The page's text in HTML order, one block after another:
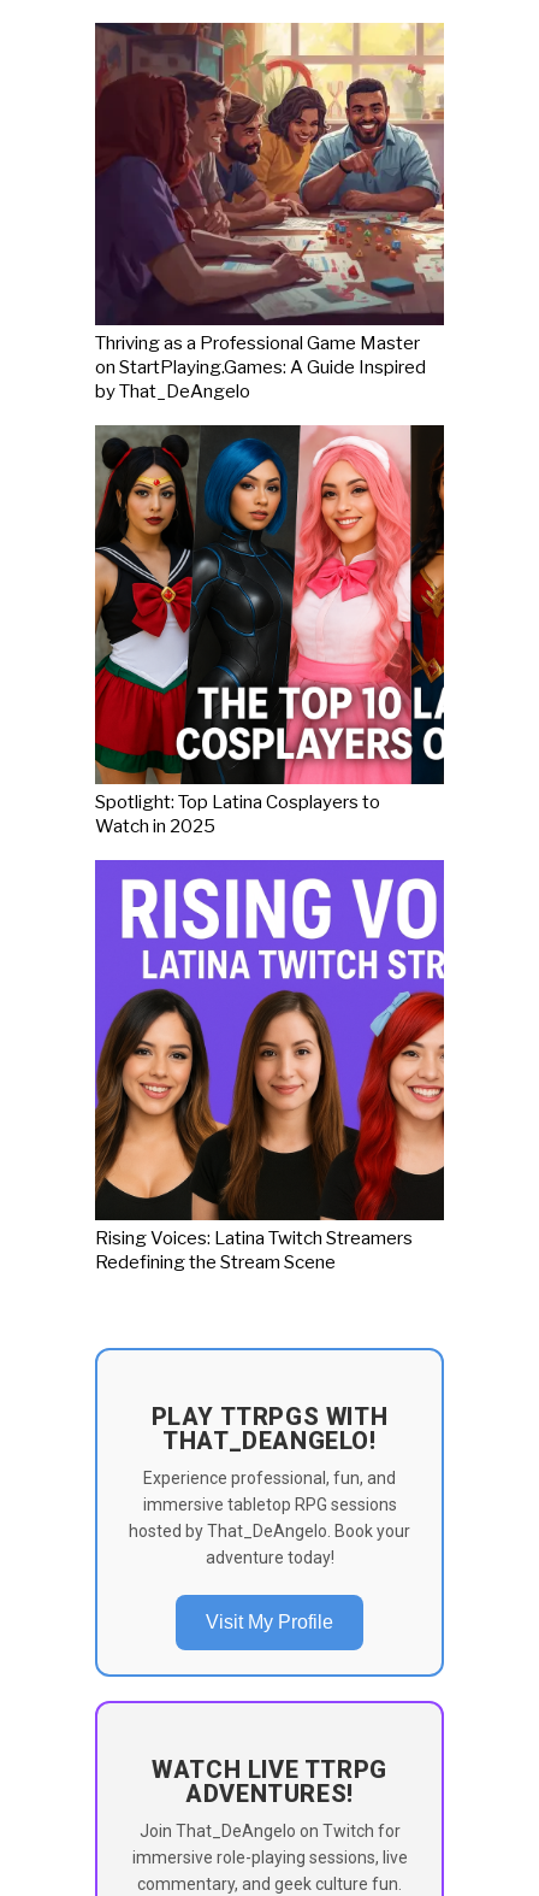
Thriving as a Professional Game Master
on StartPlaying.Games: A Guide Inspired
by That_DeAngelo
Spotlight: Top Latina Cosplayers to
Watch in 2025
Rising Voices: Latina Twitch Streamers
Redefining the Stream Scene
PLAY TTRPGS WITH
THAT_DEANGELO!
Experience professional, fun, and
immersive tabletop RPG sessions
hosted by That_DeAngelo. Book your
adventure today!
Visit My Profile
WATCH LIVE TTRPG
ADVENTURES!
Join That_DeAngelo on Twitch for
immersive role-playing sessions, live
commentary, and geek culture fun.